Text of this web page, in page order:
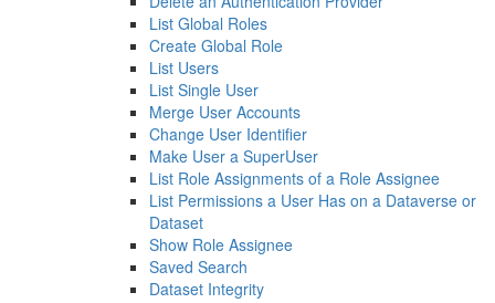
List Global Roles
Create Global Role
List Users
List Single User
Merge User Accounts
Change User Identifier
Make User a SuperUser
List Role Assignments of a Role Assignee
List Permissions a User Has on a Dataverse or
Dataset
Show Role Assignee
Saved Search
Dataset Integrity